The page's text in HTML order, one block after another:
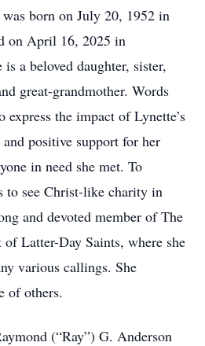
born on July 20, 1952 in
on April 16, 2025 in
a beloved daughter, sister,
great-grandmother. Words
the impact of Lynette’s
positive support for her
in need she met. To
to see Christ-like charity in
and devoted member of The
Latter-Day Saints, where she
various callings. She
of others.
(“Ray”) G. Anderson